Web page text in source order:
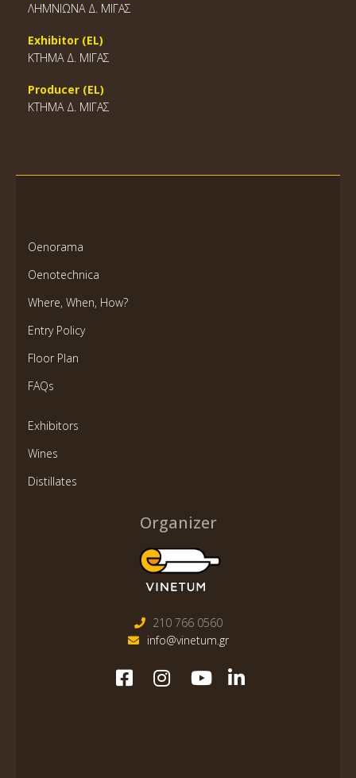
ΛΗΜΝΙΩΝΑ Δ. ΜΙΓΑΣ
Exhibitor (EL)
ΚΤΗΜΑ Δ. ΜΙΓΑΣ
Producer (EL)
ΚΤΗΜΑ Δ. ΜΙΓΑΣ
Oenorama
Oenotechnica
Where, When, How?
Entry Policy
Floor Plan
FAQs
Exhibitors
Wines
Distillates
Organizer
210 766 0560
info@vinetum.gr